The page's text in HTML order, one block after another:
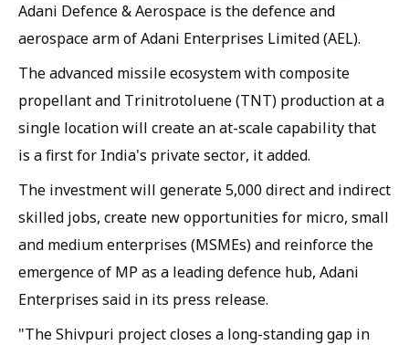
Adani Defence & Aerospace is the defence and
aerospace arm of Adani Enterprises Limited (AEL).
The advanced missile ecosystem with composite
propellant and Trinitrotoluene (TNT) production at a
single location will create an at-scale capability that
is a first for India's private sector, it added.
The investment will generate 5,000 direct and indirect
skilled jobs, create new opportunities for micro, small
and medium enterprises (MSMEs) and reinforce the
emergence of MP as a leading defence hub, Adani
Enterprises said in its press release.
"The Shivpuri project closes a long-standing gap in